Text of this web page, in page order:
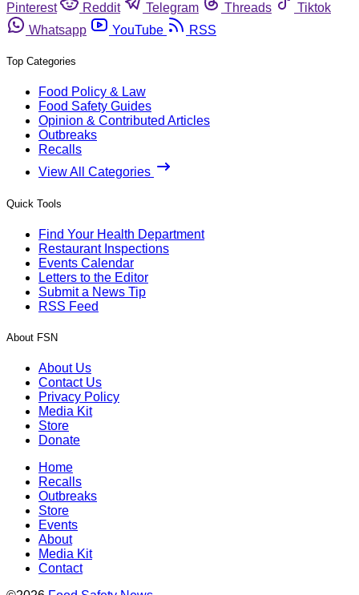
Pinterest
Reddit Telegram Threads
Tiktok
Whatsapp
YouTube RSS
Top Categories
Food Policy & Law
Food Safety Guides
Opinion & Contributed Articles
Outbreaks
Recalls
View All Categories
Quick Tools
Find Your Health Department
Restaurant Inspections
Events Calendar
Letters to the Editor
Submit a News Tip
RSS Feed
About FSN
About Us
Contact Us
Privacy Policy
Media Kit
Store
Donate
Home
Recalls
Outbreaks
Store
Events
About
Media Kit
Contact